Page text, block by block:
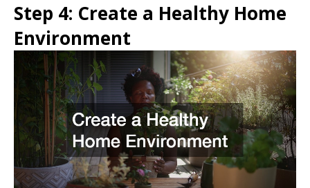
Step 4: Create a Healthy Home
Environment